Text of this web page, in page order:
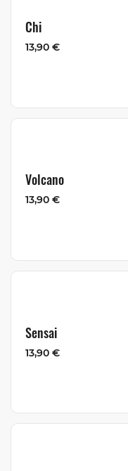
Chi
13,90 €
Volcano
13,90 €
Sensai
13,90 €